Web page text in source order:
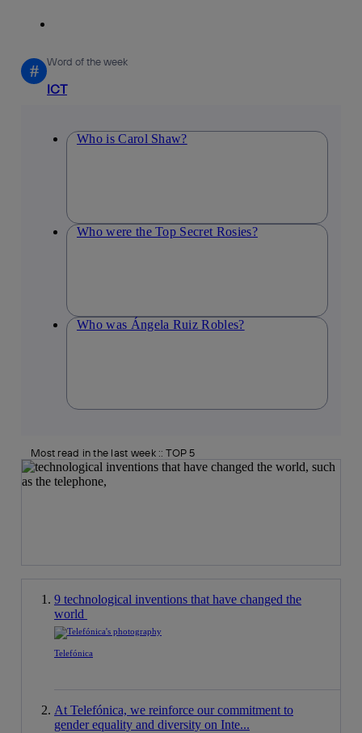
# Word of the week
ICT
Who is Carol Shaw?
Who were the Top Secret Rosies?
Who was Ángela Ruiz Robles?
Most read in the last week :: TOP 5
9 technological inventions that have changed the
world
Telefónica
At Telefónica, we reinforce our commitment to
gender equality and diversity on Inte...